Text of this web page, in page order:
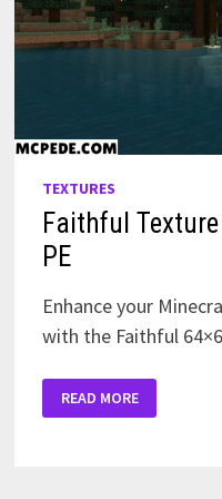
TEXTURES
Faithful
PE
Enhance your
with the Faithful
TEXTURE
PACKS
READ MORE